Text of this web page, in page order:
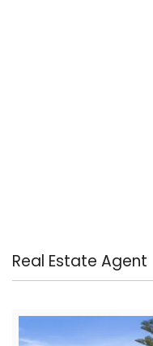
Real Estate Agent